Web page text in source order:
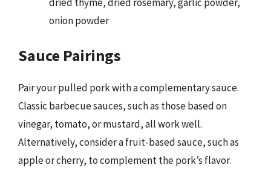
onion powder
Sauce Pairings
Pair your pulled pork with a complementary sauce.
Classic barbecue sauces, such as those based on
vinegar, tomato, or mustard, all work well.
Alternatively, consider a fruit-based sauce, such as
apple or cherry, to complement the pork’s flavor.